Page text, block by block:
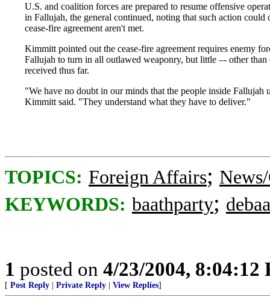
U.S. and coalition forces are prepared to resume offensive
in Fallujah, the general continued, noting that such action
cease-fire agreement aren't met.
Kimmitt pointed out the cease-fire agreement requires enemy
Fallujah to turn in all outlawed weaponry, but little –- other
received thus far.
"We have no doubt in our minds that the people inside Fallujah
Kimmitt said. "They understand what they have to deliver."
TOPICS: Foreign Affairs;
KEYWORDS: baathparty;
1 posted on 4/23/2004, 8:04:12
[ Post Reply Private Reply View Replies]